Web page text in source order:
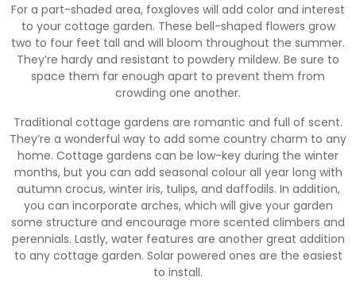
For a part-shaded area, foxgloves will add color and interest
to your cottage garden. These bell-shaped flowers grow
two to four feet tall and will bloom throughout the summer.
They’re hardy and resistant to powdery mildew. Be sure to
space them far enough apart to prevent them from
crowding one another.
Traditional cottage gardens are romantic and full of scent.
They’re a wonderful way to add some country charm to any
home. Cottage gardens can be low-key during the winter
months, but you can add seasonal colour all year long with
autumn crocus, winter iris, tulips, and daffodils. In addition,
you can incorporate arches, which will give your garden
some structure and encourage more scented climbers and
perennials. Lastly, water features are another great addition
to any cottage garden. Solar powered ones are the easiest
to install.